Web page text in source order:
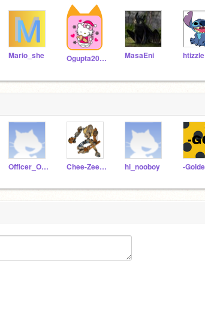
Mario_she Ogupta2010 MasaEni htizzle
Officer_Olive1 Chee-Zee-Doo_34234 hi_nooboy